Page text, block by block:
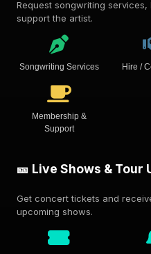
Request songwriting
support the artist.
Songwriting Services Hire /
Membership &
Support
🎫 Live Shows & Tour
Get concert tickets and
upcoming shows.